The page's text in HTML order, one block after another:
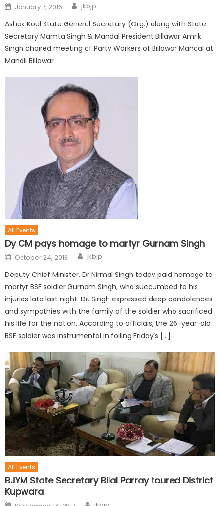
January 7, 2016 jkbjp
Ashok Koul State General Secretary (Org.) along with State
Secretary Mamta Singh & Mandal President Billawar Amrik
Singh chaired meeting of Party Workers of Billawar Mandal at
Mandli Billawar
All Events
Dy CM pays homage to martyr Gurnam Singh
October 24, 2016 jkbjp
Deputy Chief Minister, Dr Nirmal Singh today paid homage to
martyr BSF soldier Gurnam Singh, who succumbed to his
injuries late last night. Dr. Singh expressed deep condolences
and sympathies with the family of the soldier who sacrificed
his life for the nation. According to officials, the 26-year-old
BSF soldier was instrumental in foiling Friday’s […]
All Events
BJYM State Secretary Bilal Parray toured District
Kupwara